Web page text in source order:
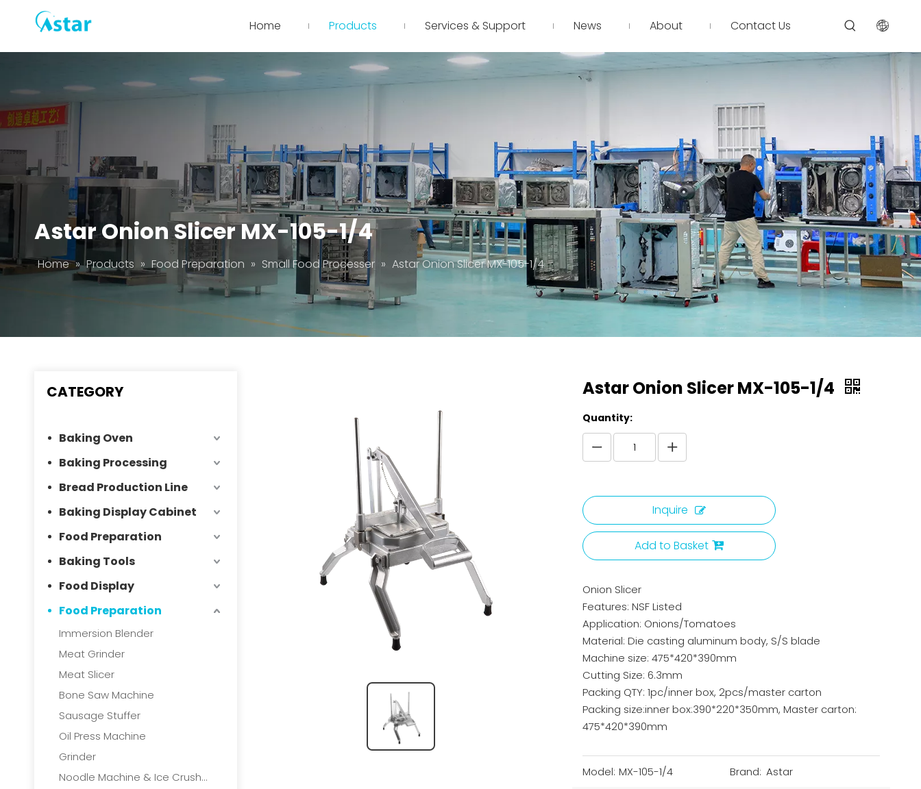
Home Products Services & Support News About Contact Us
Astar Onion Slicer MX-105-1/4
Home » Products » Food Preparation » Small Food Processer » Astar Onion Slicer MX-105-1/4
CATEGORY
Baking Oven
Baking Processing
Bread Production Line
Baking Display Cabinet
Food Preparation
Baking Tools
Food Display
Food Preparation
Immersion Blender
Meat Grinder
Meat Slicer
Bone Saw Machine
Sausage Stuffer
Oil Press Machine
Grinder
Noodle Machine & Ice Crushers
Astar Onion Slicer MX-105-1/4
Quantity:
Inquire
Add to Basket
Onion Slicer
Features: NSF Listed
Application: Onions/Tomatoes
Material: Die casting aluminum body, S/S blade
Machine size: 475*420*390mm
Cutting Size: 6.3mm
Packing QTY: 1pc/inner box, 2pcs/master carton
Packing size:inner box:390*220*350mm, Master carton:
475*420*390mm
Model: MX-105-1/4 Brand: Astar